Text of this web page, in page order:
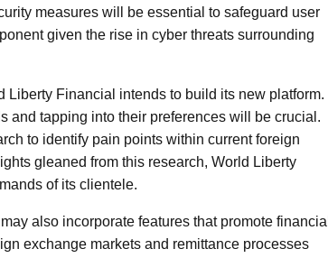
measures will be essential to safeguard user
given the rise in cyber threats surrounding
Financial intends to build its new platform.
and tapping into their preferences will be crucial.
to identify pain points within current foreign
gleaned from this research, World Liberty
of its clientele.
also incorporate features that promote financial
exchange markets and remittance processes